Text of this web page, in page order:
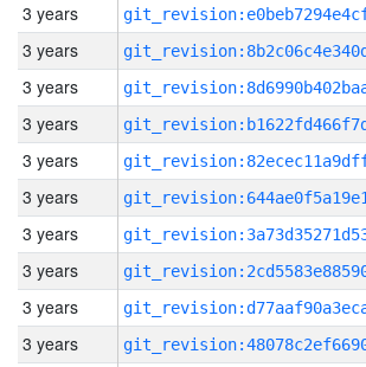
3 years
3 years
3 years
3 years
3 years
3 years
3 years
3 years
3 years
3 years